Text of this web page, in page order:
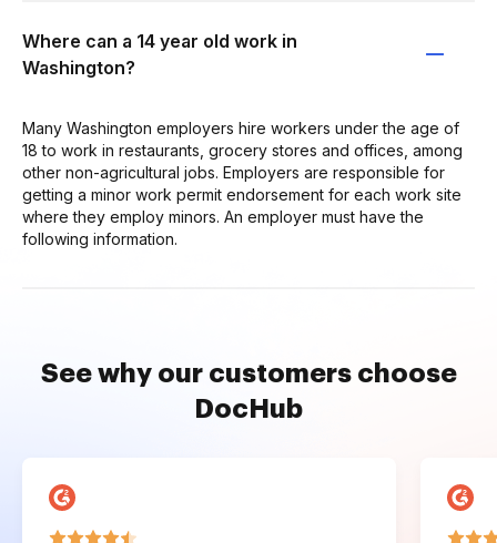
Where can a 14 year old work in
Washington?
Many Washington employers hire workers under the age of
18 to work in restaurants, grocery stores and offices, among
other non-agricultural jobs. Employers are responsible for
getting a minor work permit endorsement for each work site
where they employ minors. An employer must have the
following information.
See why our customers choose
DocHub